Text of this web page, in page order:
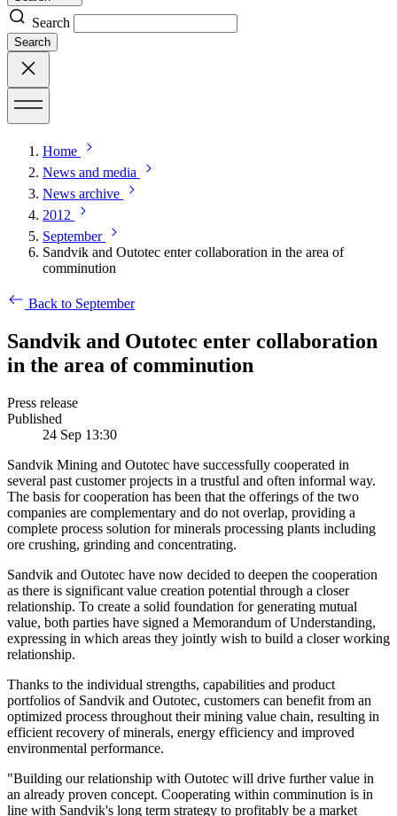
Search
Search
Home
News and media
News archive
2012
September
Sandvik and Outotec enter collaboration in the area of
comminution
Back to September
Sandvik and Outotec enter collaboration
in the area of comminution
Press release
Published
24 Sep 13:30
Sandvik Mining and Outotec have successfully cooperated in
several past customer projects in a trustful and often informal way.
The basis for cooperation has been that the offerings of the two
companies are complementary and do not overlap, providing a
complete process solution for minerals processing plants including
ore crushing, grinding and concentrating.
Sandvik and Outotec have now decided to deepen the cooperation
as there is significant value creation potential through a closer
relationship. To create a solid foundation for generating mutual
value, both parties have signed a Memorandum of Understanding,
expressing in which areas they jointly wish to build a closer working
relationship.
Thanks to the individual strengths, capabilities and product
portfolios of Sandvik and Outotec, customers can benefit from an
optimized process throughout their mining value chain, resulting in
efficient recovery of minerals, energy efficiency and improved
environmental performance.
"Building our relationship with Outotec will drive further value in
an already proven concept. Cooperating within comminution is in
line with Sandvik's long term strategy to profitably be a market